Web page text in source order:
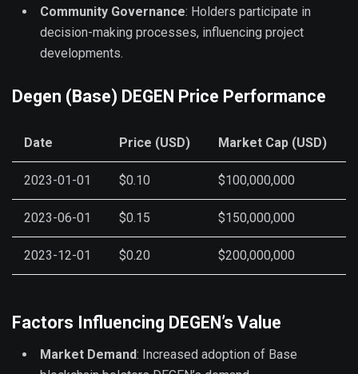
Community Governance: Holders participate in
decision-making processes, influencing project
developments.
Degen (Base) DEGEN Price Performance
Date Price (USD) Market Cap (USD)
2023-01-01 $0.10 $100,000,000
2023-06-01 $0.15 $150,000,000
2023-12-01 $0.20 $200,000,000
Factors Influencing DEGEN’s Value
Market Demand: Increased adoption of Base